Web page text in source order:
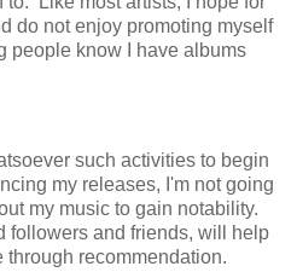
do not enjoy promoting myself
people know I have albums
such activities to begin
my releases, I'm not going
my music to gain notability.
followers and friends, will help
through recommendation.